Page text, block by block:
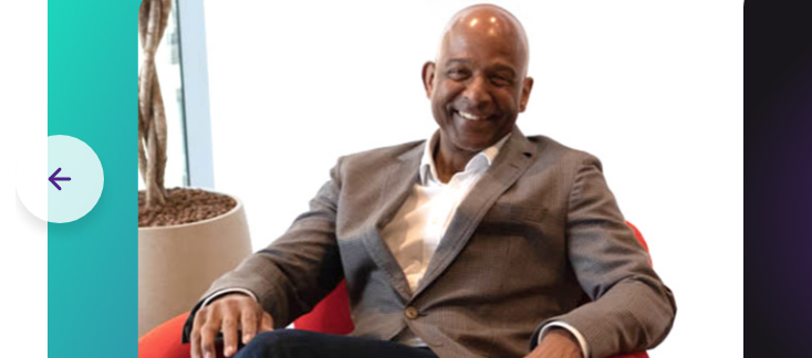
Previous slide